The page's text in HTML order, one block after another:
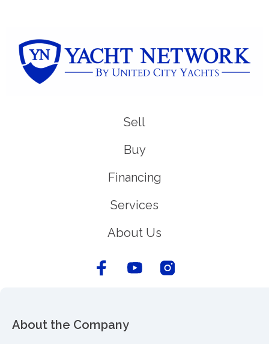
Sell
Buy
Financing
Services
About Us
About the Company